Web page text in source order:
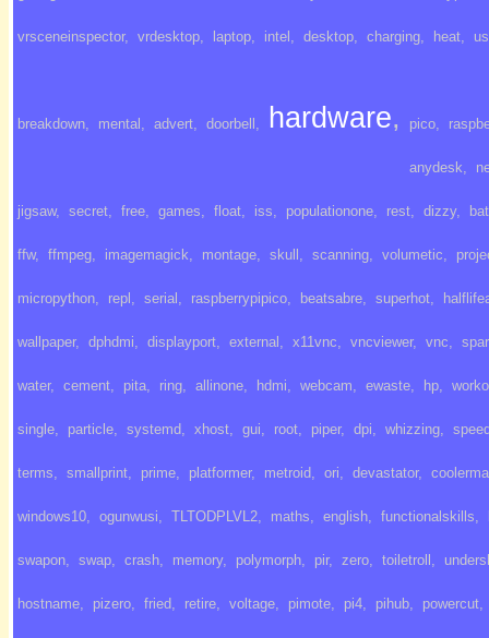
vrsceneinspector, vrdesktop, laptop, intel , desktop, charging, heat,
breakdown, mental , advert, doorbell , hardware, pico,
anydesk,
jigsaw, secret, free, games, float, iss, populationone, rest, dizzy,
ffw, ffmpeg, imagemagick, montage, skull , scanning, volumetic,
micropython, repl , serial , raspberrypipico, beatsabre, superhot,
wallpaper, dphdmi, displayport, external , x11vnc, vncviewer, vnc,
water, cement, pita, ring, allinone, hdmi, webcam, ewaste, hp,
single, particle, systemd, xhost, gui, root, piper, dpi, whizzing,
terms, smallprint, prime, platformer, metroid, ori, devastator,
windows10, ogunwusi, TLTODPLVL2, maths, english, functionalskills,
swapon, swap, crash, memory, polymorph, pir, zero, toiletroll ,
hostname, pizero, fried, retire, voltage, pimote, pi4, pihub, powercut,